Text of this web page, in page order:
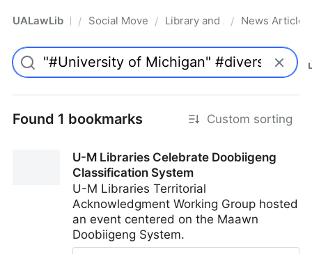
UALawLib Pro/ Social Movements & the Law
/ Library and Academic
/ News Articles
Found 1 bookmarks Custom sorting
U-M Libraries Celebrate Doobiigeng
Classification System
U-M Libraries Territorial
Acknowledgment Working Group hosted
an event centered on the Maawn
Doobiigeng System.